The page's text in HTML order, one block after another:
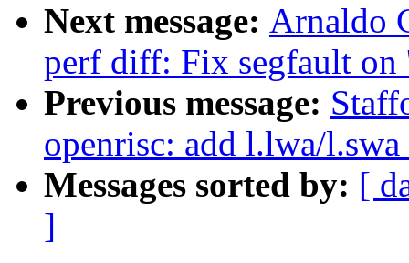
Next message: Arnaldo
perf diff: Fix segfault
Previous message:
openrisc: add l.lwa/
Messages sorted by: [
]